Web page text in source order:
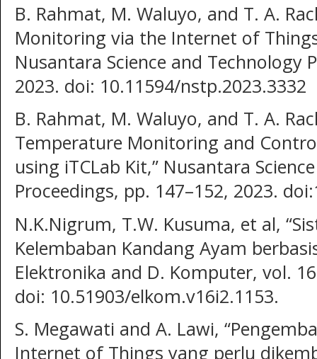
B. Rahmat, M. Waluyo, and T. A.
Monitoring via the Internet of
Nusantara Science and Technology
2023. doi: 10.11594/nstp.2023.3332
B. Rahmat, M. Waluyo, and T. A.
Temperature Monitoring and
using iTCLab Kit,” Nusantara
Proceedings, pp. 147–152, 2023.
N.K.Nigrum, T.W. Kusuma, et al,
Kelembaban Kandang Ayam
Elektronika and D. Komputer, vol.
doi: 10.51903/elkom.v16i2.1153.
S. Megawati and A. Lawi,
Internet of Things yang perlu